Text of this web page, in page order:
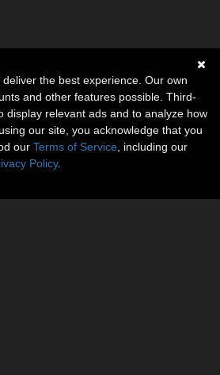
the best experience. Our own
and other features possible. Third-
display relevant ads and to analyze how
our site, you acknowledge that you
our Terms of Service , including our
Policy.